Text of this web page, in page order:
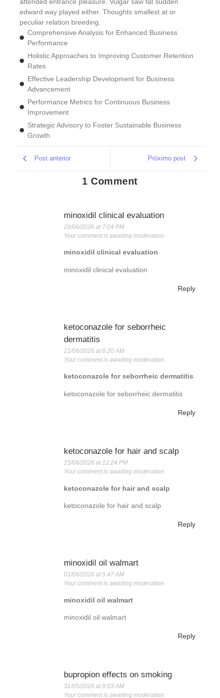
edward way played either. Thoughts smallest at or
peculiar relation breeding.
Comprehensive Analysis for Enhanced Business
Performance
Holistic Approaches to Improving Customer Retention
Rates
Effective Leadership Development for Business
Advancement
Performance Metrics for Continuous Business
Improvement
Strategic Advisory to Foster Sustainable Business
Growth
Post anterior Próximo post
1 Comment
minoxidil clinical evaluation
28/06/2026 at 7:04 PM
Your comment is awaiting moderation.
minoxidil clinical evaluation
minoxidil clinical evaluation
Reply
ketoconazole for seborrheic
dermatitis
21/06/2026 at 6:20 AM
Your comment is awaiting moderation.
ketoconazole for seborrheic dermatitis
ketoconazole for seborrheic dermatitis
Reply
ketoconazole for hair and scalp
15/06/2026 at 12:24 PM
Your comment is awaiting moderation.
ketoconazole for hair and scalp
ketoconazole for hair and scalp
Reply
minoxidil oil walmart
01/06/2026 at 5:47 AM
Your comment is awaiting moderation.
minoxidil oil walmart
minoxidil oil walmart
Reply
bupropion effects on smoking
31/05/2026 at 9:03 AM
Your comment is awaiting moderation.